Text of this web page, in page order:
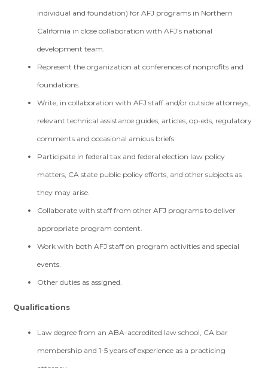
individual and foundation) for AFJ programs in Northern
California in close collaboration with AFJ’s national
development team.
Represent the organization at conferences of nonprofits and
foundations.
Write, in collaboration with AFJ staff and/or outside attorneys,
relevant technical assistance guides, articles, op-eds, regulatory
comments and occasional amicus briefs.
Participate in federal tax and federal election law policy
matters, CA state public policy efforts, and other subjects as
they may arise.
Collaborate with staff from other AFJ programs to deliver
appropriate program content.
Work with both AFJ staff on program activities and special
events.
Other duties as assigned.
Qualifications
Law degree from an ABA-accredited law school, CA bar
membership and 1-5 years of experience as a practicing